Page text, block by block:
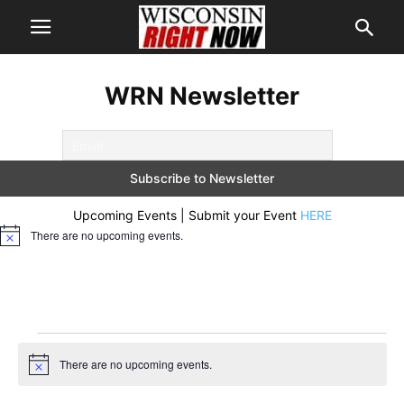
WRN Newsletter
Upcoming Events | Submit your Event HERE
Notice There are no upcoming events.
Events
Notice There are no upcoming events.